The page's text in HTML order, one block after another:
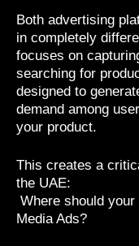
Both advertising
in completely
focuses on
searching for
designed to
demand among
your product.
This creates a
the UAE:
Where should
Media Ads?